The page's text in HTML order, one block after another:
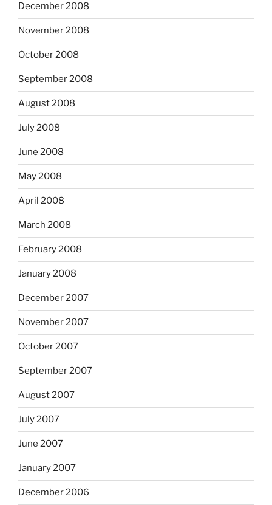
December 2008
November 2008
October 2008
September 2008
August 2008
July 2008
June 2008
May 2008
April 2008
March 2008
February 2008
January 2008
December 2007
November 2007
October 2007
September 2007
August 2007
July 2007
June 2007
January 2007
December 2006